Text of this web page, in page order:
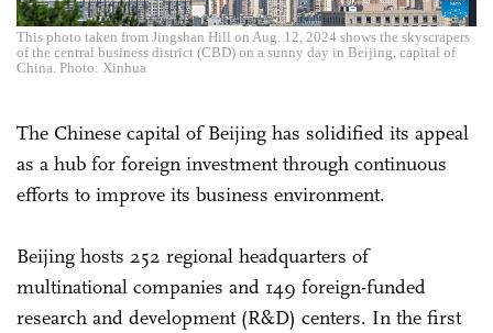
This photo taken from Jingshan Hill on Aug. 12, 2024 shows the skyscrapers
of the central business district (CBD) on a sunny day in Beijing, capital of
China. Photo: Xinhua
The Chinese capital of Beijing has solidified its appeal
as a hub for foreign investment through continuous
efforts to improve its business environment.
Beijing hosts 252 regional headquarters of
multinational companies and 149 foreign-funded
research and development (R&D) centers. In the first